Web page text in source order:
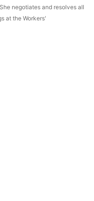
negotiates and resolves all
at the Workers'